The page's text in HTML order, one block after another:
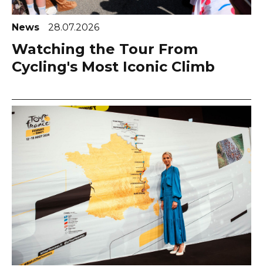
News 28.07.2026
Watching the Tour From
Cycling's Most Iconic Climb